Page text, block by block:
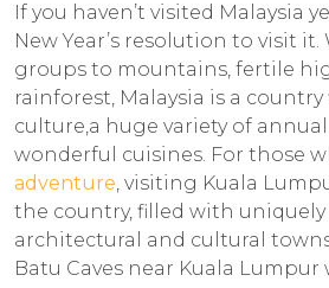
If you haven’t visited Malaysia
New Year’s resolution to visit
groups to mountains, fertile
rainforest, Malaysia is a
culture,a huge variety of
wonderful cuisines. For those
adventure, visiting Kuala
the country, filled with
architectural and cultural
Batu Caves near Kuala Lumpur